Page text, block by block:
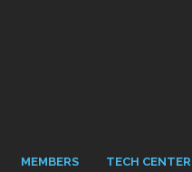
MEMBERS TECH CENTER